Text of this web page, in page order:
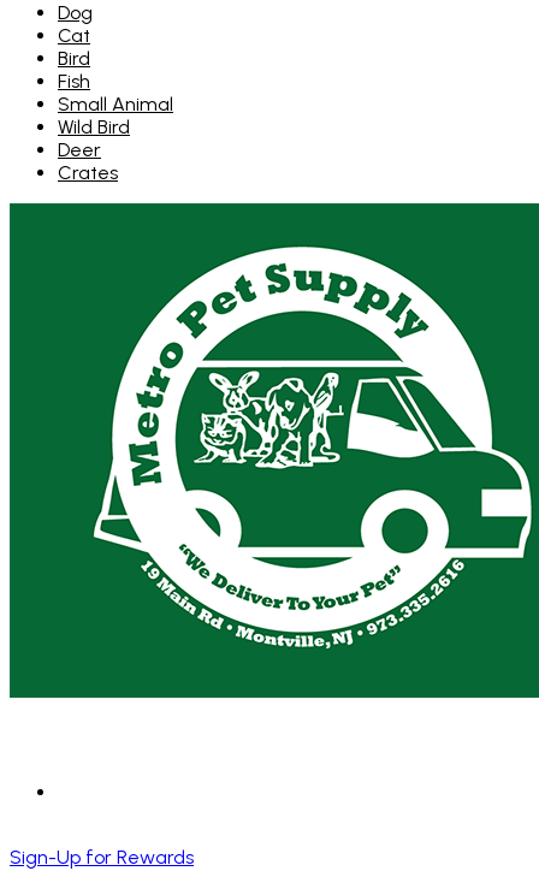
Dog
Cat
Bird
Fish
Small Animal
Wild Bird
Deer
Crates
Sign-Up for Rewards